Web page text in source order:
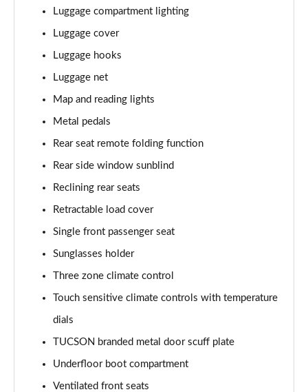
1.6T Hybrid Ultimate 5dr 4WD Auto
Page 65 of 105
Page 66 of 105
Page 67 of 105
1.6T Plug-in Hybrid Ultimate 5dr Auto
1.6 TGDi Plug-in Hybrid Ultimate 5dr 4WD Auto
1.6T Plug-in Hybrid Ultimate 5dr 4WD Auto
1.6T 288 Plug-in Hybrid Ultimate 5dr 4WD Auto
Page 71 of 105
1.6T 150 N Line Edition 5dr
Page 72 of 105
Luggage compartment lighting
Luggage cover
Luggage hooks
Luggage net
Map and reading lights
Metal pedals
Rear seat remote folding function
Rear side window sunblind
Reclining rear seats
Retractable load cover
Single front passenger seat
Sunglasses holder
Three zone climate control
Touch sensitive climate controls with temperature
dials
TUCSON branded metal door scuff plate
Underfloor boot compartment
Ventilated front seats